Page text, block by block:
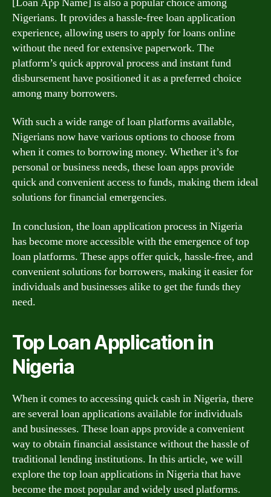
Nigerians. It provides a hassle-free loan application
experience, allowing users to apply for loans online
without the need for extensive paperwork. The
platform’s quick approval process and instant fund
disbursement have positioned it as a preferred choice
among many borrowers.
With such a wide range of loan platforms available,
Nigerians now have various options to choose from
when it comes to borrowing money. Whether it’s for
personal or business needs, these loan apps provide
quick and convenient access to funds, making them ideal
solutions for financial emergencies.
In conclusion, the loan application process in Nigeria
has become more accessible with the emergence of top
loan platforms. These apps offer quick, hassle-free, and
convenient solutions for borrowers, making it easier for
individuals and businesses alike to get the funds they
need.
Top Loan Application in
Nigeria
When it comes to accessing quick cash in Nigeria, there
are several loan applications available for individuals
and businesses. These loan apps provide a convenient
way to obtain financial assistance without the hassle of
traditional lending institutions. In this article, we will
explore the top loan applications in Nigeria that have
become the most popular and widely used platforms.